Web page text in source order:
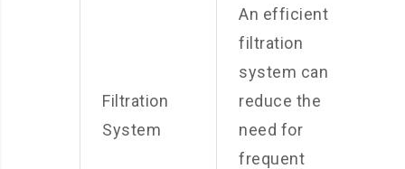
Filtration
System
An efficient
filtration
system can
reduce the
need for
frequent